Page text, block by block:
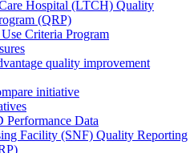
Hospital (LTCH) Quality
(QRP)
Criteria Program
quality improvement
initiative
Performance Data
Facility (SNF) Quality Reporting